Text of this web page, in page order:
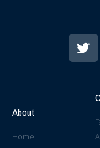
About
Home